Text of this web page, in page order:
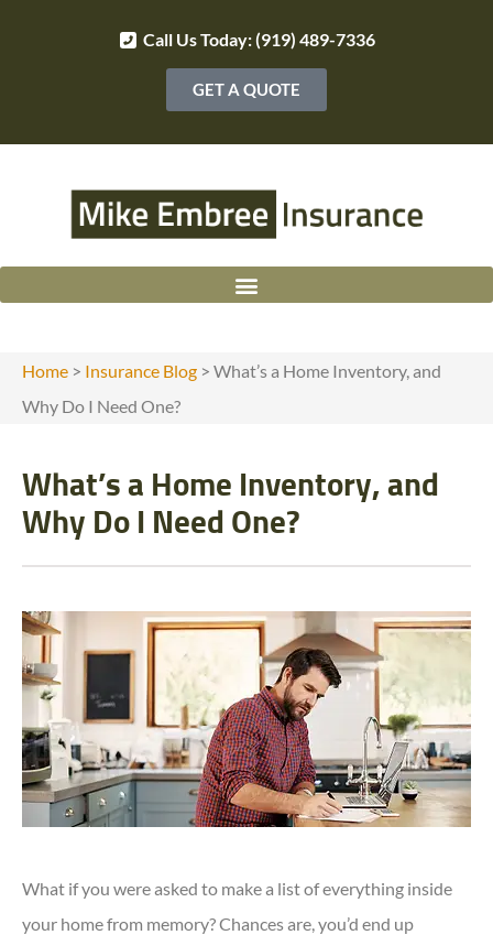
Call Us Today: (919) 489-7336
GET A QUOTE
Home > Insurance Blog > What’s a Home Inventory, and
Why Do I Need One?
What’s a Home Inventory, and
Why Do I Need One?
What if you were asked to make a list of everything inside
your home from memory? Chances are, you’d end up